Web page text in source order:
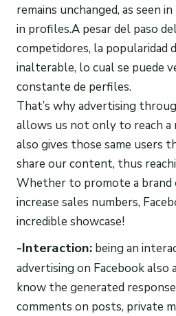
remains unchanged, as seen
in profiles.A pesar del paso
competidores, la popularidad
inalterable, lo cual se puede
constante de perfiles.
That’s why advertising
allows us not only to reach a
also gives those same users
share our content, thus
Whether to promote a
increase sales numbers,
incredible showcase!
-Interaction: being an
advertising on Facebook
know the generated
comments on posts, private